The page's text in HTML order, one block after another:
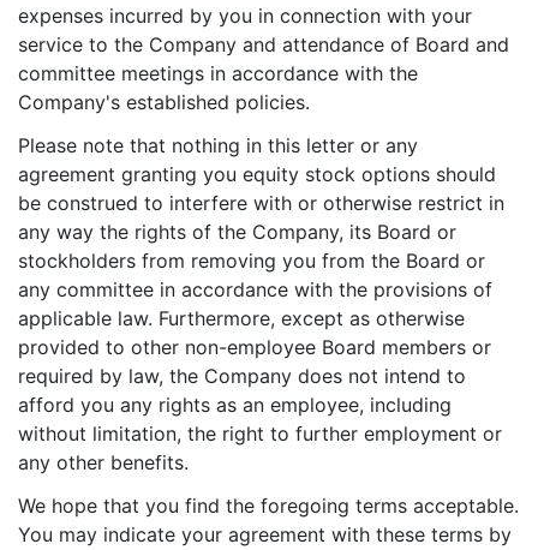
expenses incurred by you in connection with your
service to the Company and attendance of Board and
committee meetings in accordance with the
Company's established policies.
Please note that nothing in this letter or any
agreement granting you equity stock options should
be construed to interfere with or otherwise restrict in
any way the rights of the Company, its Board or
stockholders from removing you from the Board or
any committee in accordance with the provisions of
applicable law. Furthermore, except as otherwise
provided to other non-employee Board members or
required by law, the Company does not intend to
afford you any rights as an employee, including
without limitation, the right to further employment or
any other benefits.
We hope that you find the foregoing terms acceptable.
You may indicate your agreement with these terms by